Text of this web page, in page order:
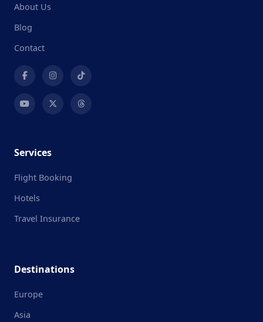
About Us
Blog
Contact
Services
Flight Booking
Hotels
Travel Insurance
Destinations
Europe
Asia